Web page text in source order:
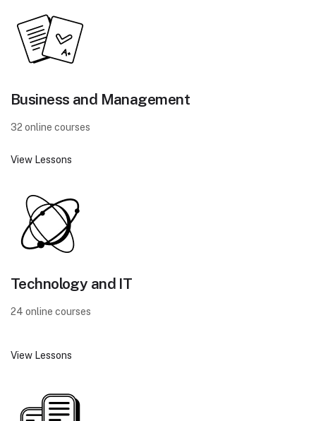
Business and Management
32 online courses
View Lessons
Technology and IT
24 online courses
View Lessons